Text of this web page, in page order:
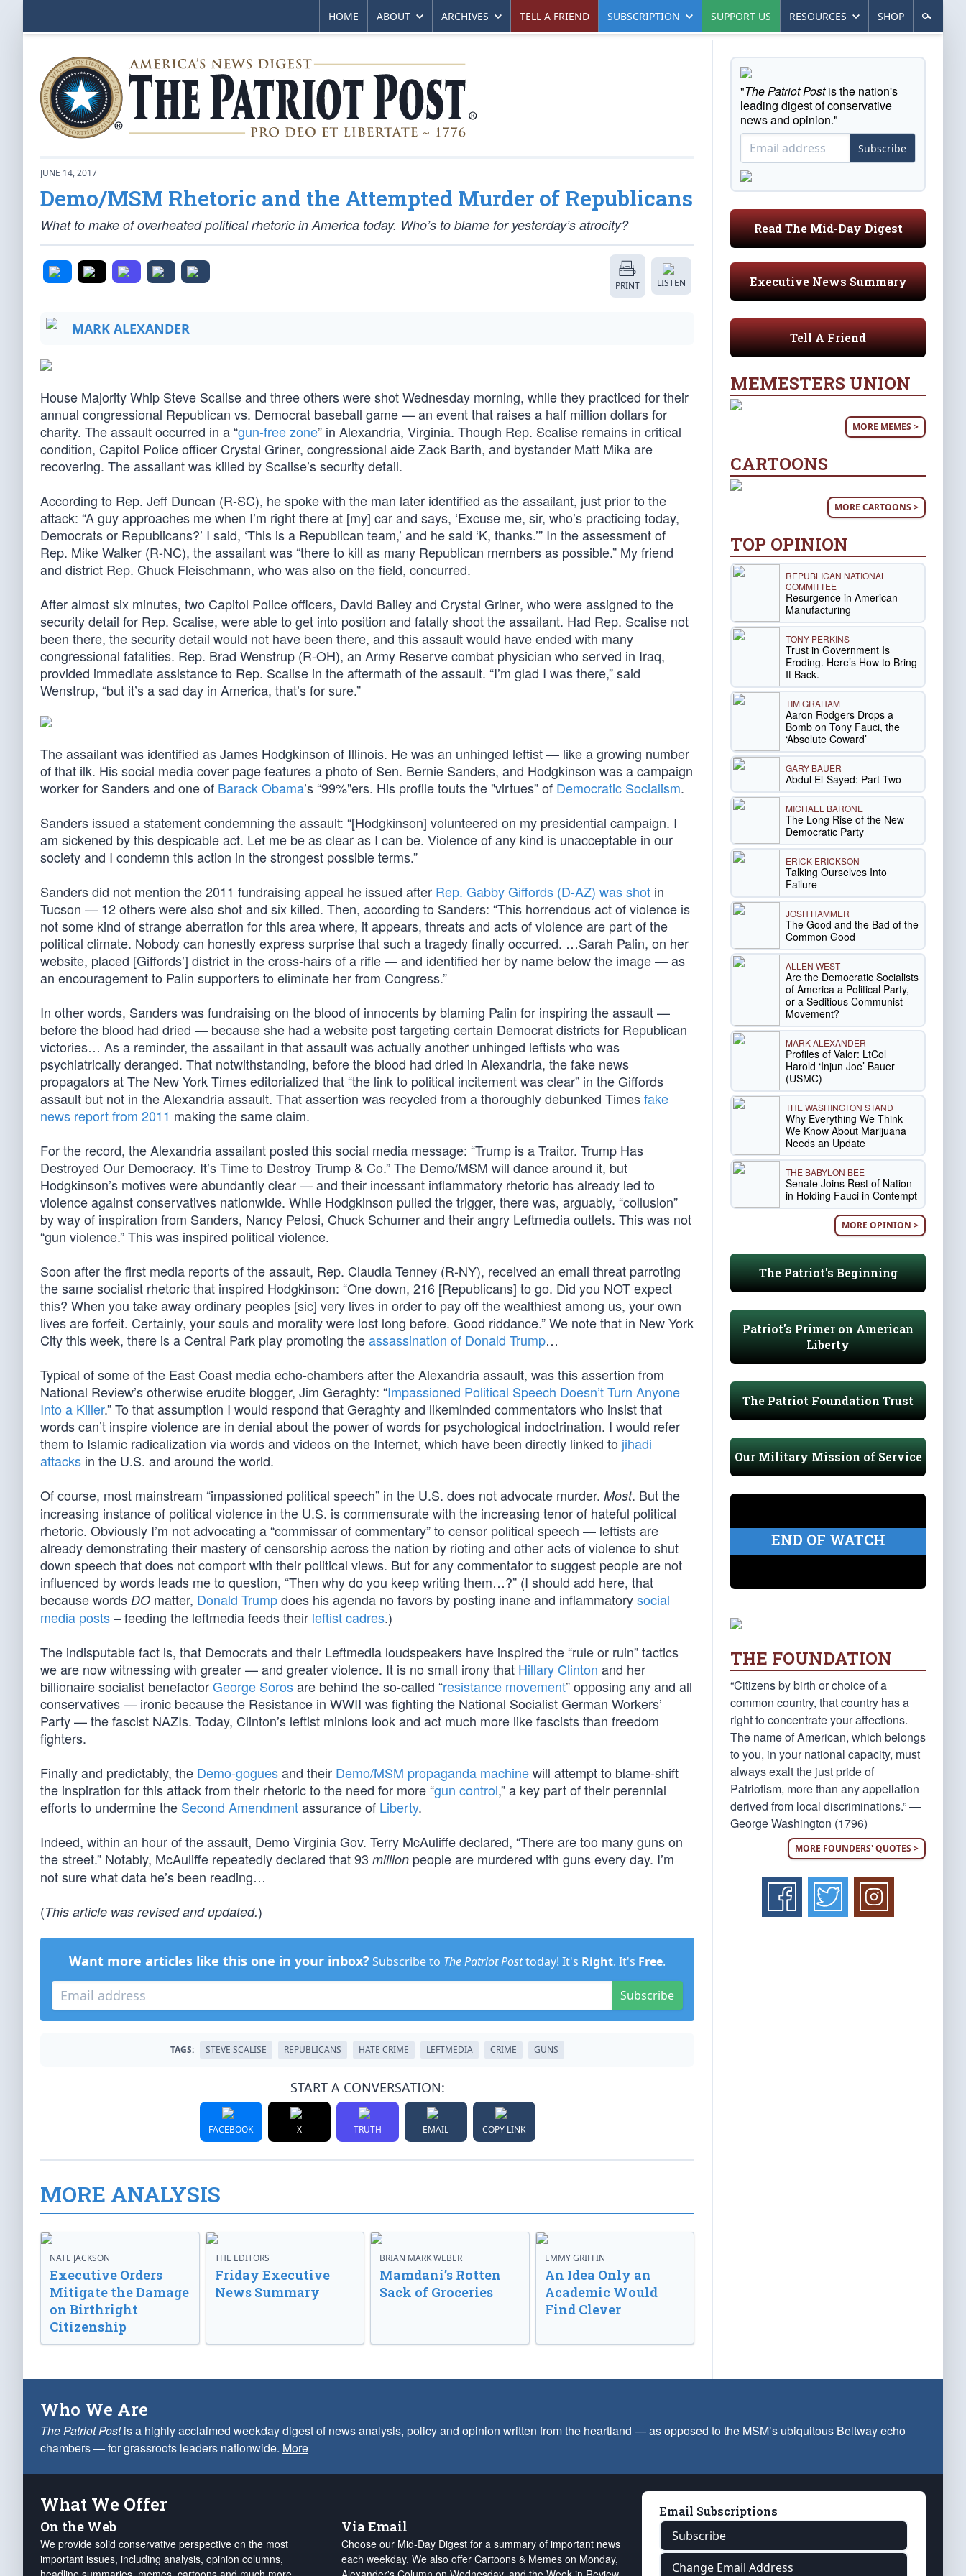
HOME ABOUT ARCHIVES TELL A FRIEND SUBSCRIPTION SUPPORT US RESOURCES SHOP
JUNE 14, 2017
Demo/MSM Rhetoric and the Attempted Murder of Republicans
What to make of overheated political rhetoric in America today. Who’s to blame for yesterday’s atrocity?
PRINT LISTEN
MARK ALEXANDER
House Majority Whip Steve Scalise and three others were shot Wednesday morning, while they practiced for their
annual congressional Republican vs. Democrat baseball game — an event that raises a half million dollars for
charity. The assault occurred in a “gun-free zone” in Alexandria, Virginia. Though Rep. Scalise remains in critical
condition, Capitol Police officer Crystal Griner, congressional aide Zack Barth, and bystander Matt Mika are
recovering. The assailant was killed by Scalise’s security detail.
According to Rep. Jeff Duncan (R-SC), he spoke with the man later identified as the assailant, just prior to the
attack: “A guy approaches me when I’m right there at [my] car and says, ‘Excuse me, sir, who’s practicing today,
Democrats or Republicans?’ I said, ‘This is a Republican team,’ and he said ‘K, thanks.’” In the assessment of
Rep. Mike Walker (R-NC), the assailant was “there to kill as many Republican members as possible.” My friend
and district Rep. Chuck Fleischmann, who was also on the field, concurred.
After almost six minutes, two Capitol Police officers, David Bailey and Crystal Griner, who were assigned to the
security detail for Rep. Scalise, were able to get into position and fatally shoot the assailant. Had Rep. Scalise not
been there, the security detail would not have been there, and this assault would have ended with many
congressional fatalities. Rep. Brad Wenstrup (R-OH), an Army Reserve combat physician who served in Iraq,
provided immediate assistance to Rep. Scalise in the aftermath of the assault. “I’m glad I was there,” said
Wenstrup, “but it’s a sad day in America, that’s for sure.”
The assailant was identified as James Hodgkinson of Illinois. He was an unhinged leftist — like a growing number
of that ilk. His social media cover page features a photo of Sen. Bernie Sanders, and Hodgkinson was a campaign
worker for Sanders and one of Barack Obama’s “99%"ers. His profile touts the "virtues” of Democratic Socialism.
Sanders issued a statement condemning the assault: “[Hodgkinson] volunteered on my presidential campaign. I
am sickened by this despicable act. Let me be as clear as I can be. Violence of any kind is unacceptable in our
society and I condemn this action in the strongest possible terms.”
Sanders did not mention the 2011 fundraising appeal he issued after Rep. Gabby Giffords (D-AZ) was shot in
Tucson — 12 others were also shot and six killed. Then, according to Sanders: “This horrendous act of violence is
not some kind of strange aberration for this area where, it appears, threats and acts of violence are part of the
political climate. Nobody can honestly express surprise that such a tragedy finally occurred. …Sarah Palin, on her
website, placed [Giffords’] district in the cross-hairs of a rifle — and identified her by name below the image — as
an encouragement to Palin supporters to eliminate her from Congress.”
In other words, Sanders was fundraising on the blood of innocents by blaming Palin for inspiring the assault —
before the blood had dried — because she had a website post targeting certain Democrat districts for Republican
victories… As a reminder, the assailant in that assault was actually another unhinged leftists who was
psychiatrically deranged. That notwithstanding, before the blood had dried in Alexandria, the fake news
propagators at The New York Times editorialized that “the link to political incitement was clear” in the Giffords
assault but not in the Alexandria assault. That assertion was recycled from a thoroughly debunked Timesfake
news report from 2011 making the same claim.
For the record, the Alexandria assailant posted this social media message: “Trump is a Traitor. Trump Has
Destroyed Our Democracy. It’s Time to Destroy Trump & Co.” The Demo/MSM will dance around it, but
Hodgkinson’s motives were abundantly clear — and their incessant inflammatory rhetoric has already led to
violence against conservatives nationwide. While Hodgkinson pulled the trigger, there was, arguably, “collusion”
by way of inspiration from Sanders, Nancy Pelosi, Chuck Schumer and their angry Leftmedia outlets. This was not
“gun violence.” This was inspired political violence.
Soon after the first media reports of the assault, Rep. Claudia Tenney (R-NY), received an email threat parroting
the same socialist rhetoric that inspired Hodgkinson: “One down, 216 [Republicans] to go. Did you NOT expect
this? When you take away ordinary peoples [sic] very lives in order to pay off the wealthiest among us, your own
lives are forfeit. Certainly, your souls and morality were lost long before. Good riddance.” We note that in New York
City this week, there is a Central Park play promoting theassassination of Donald Trump…
Typical of some of the East Coast media echo-chambers after the Alexandria assault, was this assertion from
National Review’s otherwise erudite blogger, Jim Geraghty: “Impassioned Political Speech Doesn’t Turn Anyone
Into a Killer.” To that assumption I would respond that Geraghty and likeminded commentators who insist that
words can’t inspire violence are in denial about the power of words for psychological indoctrination. I would refer
them to Islamic radicalization via words and videos on the Internet, which have been directly linked to jihadi
attacks in the U.S. and around the world.
Of course, most mainstream “impassioned political speech” in the U.S. does not advocate murder. Most. But the
increasing instance of political violence in the U.S. is commensurate with the increasing tenor of hateful political
rhetoric. Obviously I’m not advocating a “commissar of commentary” to censor political speech — leftists are
already demonstrating their mastery of censorship across the nation by rioting and other acts of violence to shut
down speech that does not comport with their political views. But for any commentator to suggest people are not
influenced by words leads me to question, “Then why do you keep writing them…?” (I should add here, that
because words DO matter, Donald Trumpdoes his agenda no favors by posting inane and inflammatorysocial
media posts– feeding the leftmedia feeds their leftist cadres.)
The indisputable fact is, that Democrats and their Leftmedia loudspeakers have inspired the “rule or ruin” tactics
we are now witnessing with greater — and greater violence. It is no small irony that Hillary Clinton and her
billionaire socialist benefactorGeorge Sorosare behind the so-called “resistance movement” opposing any and all
conservatives — ironic because the Resistance in WWII was fighting the National Socialist German Workers’
Party — the fascist NAZIs. Today, Clinton’s leftist minions look and act much more like fascists than freedom
fighters.
Finally and predictably, the Demo-goguesand their Demo/MSM propaganda machinewill attempt to blame-shift
the inspiration for this attack from their rhetoric to the need for more “gun control,” a key part of their perennial
efforts to undermine the Second Amendmentassurance of Liberty.
Indeed, within an hour of the assault, Demo Virginia Gov. Terry McAuliffe declared, “There are too many guns on
the street.” Notably, McAuliffe repeatedly declared that 93 million people are murdered with guns every day. I’m
not sure what data he’s been reading…
(This article was revised and updated.)
Want more articles like this one in your inbox? Subscribe to The Patriot Posttoday! It's Right. It's Free.
Subscribe
TAGS: STEVE SCALISE REPUBLICANS HATE CRIME LEFTMEDIA CRIME GUNS
START A CONVERSATION:
FACEBOOK X TRUTH EMAIL COPY LINK
MORE ANALYSIS
NATE JACKSON
Executive Orders
Mitigate the Damage
on Birthright
Citizenship
THE EDITORS
Friday Executive
News Summary
BRIAN MARK WEBER
Mamdani’s Rotten
Sack of Groceries
EMMY GRIFFIN
An Idea Only an
Academic Would
Find Clever
"The Patriot Postis the nation's
leading digest of conservative
news and opinion."
Subscribe
Read The Mid-Day Digest
Executive News Summary
Tell A Friend
MEMESTERS UNION
MORE MEMES >
CARTOONS
MORE CARTOONS >
TOP OPINION
REPUBLICAN NATIONAL
COMMITTEE
Resurgence in American
Manufacturing
TONY PERKINS
Trust in Government Is
Eroding. Here’s How to Bring
It Back.
TIM GRAHAM
Aaron Rodgers Drops a
Bomb on Tony Fauci, the
‘Absolute Coward’
GARY BAUER
Abdul El-Sayed: Part Two
MICHAEL BARONE
The Long Rise of the New
Democratic Party
ERICK ERICKSON
Talking Ourselves Into
Failure
JOSH HAMMER
The Good and the Bad of the
Common Good
ALLEN WEST
Are the Democratic Socialists
of America a Political Party,
or a Seditious Communist
Movement?
MARK ALEXANDER
Profiles of Valor: LtCol
Harold ‘Injun Joe’ Bauer
(USMC)
THE WASHINGTON STAND
Why Everything We Think
We Know About Marijuana
Needs an Update
THE BABYLON BEE
Senate Joins Rest of Nation
in Holding Fauci in Contempt
MORE OPINION >
The Patriot's Beginning
Patriot's Primer on American
Liberty
The Patriot Foundation Trust
Our Military Mission of Service
END OF WATCH
THE FOUNDATION
“Citizens by birth or choice of a
common country, that country has a
right to concentrate your affections.
The name of American, which belongs
to you, in your national capacity, must
always exalt the just pride of
Patriotism, more than any appellation
derived from local discriminations.” —
George Washington (1796)
MORE FOUNDERS' QUOTES >
Who We Are
The Patriot Postis a highly acclaimed weekday digest of news analysis, policy and opinion written from the heartland — as opposed to the MSM’s ubiquitous Beltway echo
chambers — for grassroots leaders nationwide. More
What We Offer
On the Web
We provide solid conservative perspective on the most
important issues, including analysis, opinion columns,
Via Email
Choose our Mid-Day Digest for a summary of important news
each weekday. We also offer Cartoons & Memes on Monday,
Email Subscriptions
Subscribe
Change Email Address